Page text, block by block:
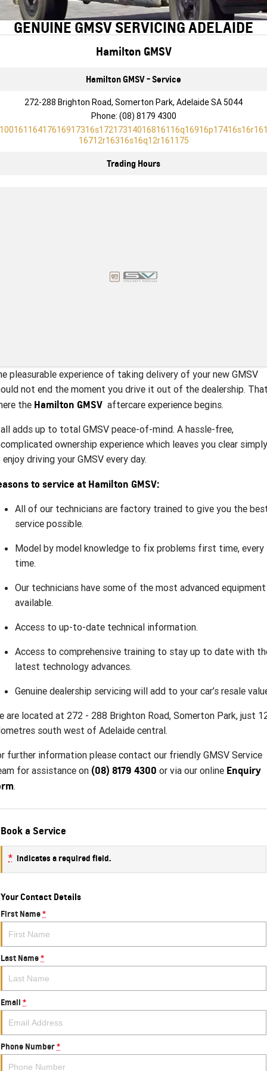
CORVETTE Z06
Safety
Roadside Assistance
Accessories
Finance
COMPANY
GENUINE GMSV SERVICING ADELAIDE
Hamilton GMSV
Hamilton GMSV - Service
272-288 Brighton Road, Somerton Park, Adelaide SA 5044
Phone: (08) 8179 4300
16712r16316s16q12r161175
Trading Hours
pleasurable experience of taking delivery of your new GMSV
not end the moment you drive it out of the dealership.
the Hamilton GMSV aftercare experience begins.
adds up to total GMSV peace-of-mind. A hassle-free,
ownership experience which leaves you clear simply
driving your GMSV every day.
to service at Hamilton GMSV:
All of our technicians are factory trained to give you the
service possible.
Model by model knowledge to fix problems first time, every
time.
Our technicians have some of the most advanced equipment
available.
Access to up-to-date technical information.
Access to comprehensive training to stay up to date with
latest technology advances.
Genuine dealership servicing will add to your car’s resale
are located at 272 - 288 Brighton Road, Somerton Park, just
south west of Adelaide central.
further information please contact our friendly GMSV Service
for assistance on (08) 8179 4300 or via our online Enquiry
.
Book a Service
* indicates a required field.
Your Contact Details
First Name*
Last Name*
Email *
Phone Number*